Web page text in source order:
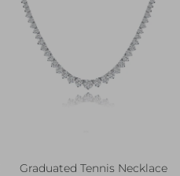
Graduated Tennis Necklace